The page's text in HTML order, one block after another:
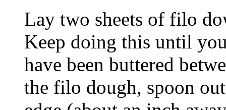
Lay two sheets of filo
Keep doing this until
have been buttered
the filo dough, spoon